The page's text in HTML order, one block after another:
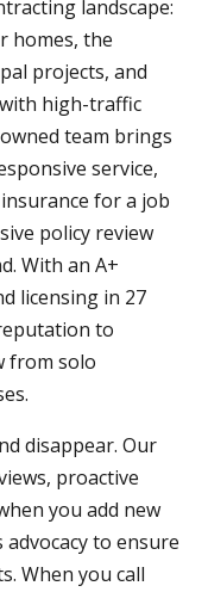
landscape:
homes, the
projects, and
high-traffic
team brings
service,
for a job
policy review
With an A+
licensing in 27
to
from solo
disappear. Our
proactive
you add new
to ensure
When you call